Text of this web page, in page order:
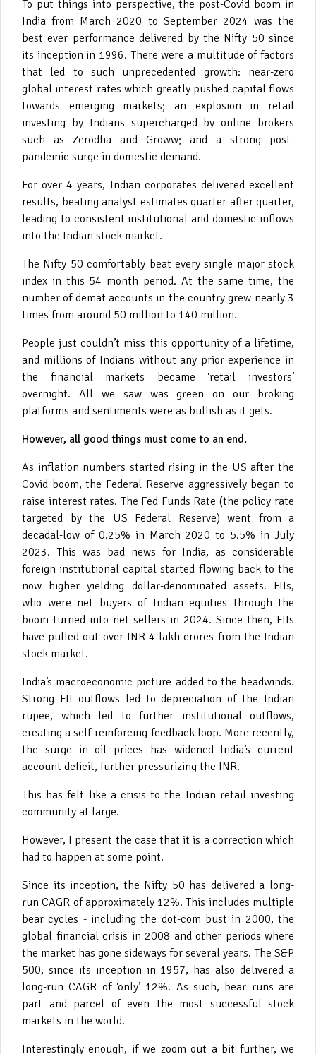
To put things into perspective, the post-Covid boom in
India from March 2020 to September 2024 was the
best ever performance delivered by the Nifty 50 since
its inception in 1996. There were a multitude of factors
that led to such unprecedented growth: near-zero
global interest rates which greatly pushed capital flows
towards emerging markets; an explosion in retail
investing by Indians supercharged by online brokers
such as Zerodha and Groww; and a strong post-
pandemic surge in domestic demand.
For over 4 years, Indian corporates delivered excellent
results, beating analyst estimates quarter after quarter,
leading to consistent institutional and domestic inflows
into the Indian stock market.
The Nifty 50 comfortably beat every single major stock
index in this 54 month period. At the same time, the
number of demat accounts in the country grew nearly 3
times from around 50 million to 140 million.
People just couldn’t miss this opportunity of a lifetime,
and millions of Indians without any prior experience in
the financial markets became ‘retail investors’
overnight. All we saw was green on our broking
platforms and sentiments were as bullish as it gets.
However, all good things must come to an end.
As inflation numbers started rising in the US after the
Covid boom, the Federal Reserve aggressively began to
raise interest rates. The Fed Funds Rate (the policy rate
targeted by the US Federal Reserve) went from a
decadal-low of 0.25% in March 2020 to 5.5% in July
2023. This was bad news for India, as considerable
foreign institutional capital started flowing back to the
now higher yielding dollar-denominated assets. FIIs,
who were net buyers of Indian equities through the
boom turned into net sellers in 2024. Since then, FIIs
have pulled out over INR 4 lakh crores from the Indian
stock market.
India’s macroeconomic picture added to the headwinds.
Strong FII outflows led to depreciation of the Indian
rupee, which led to further institutional outflows,
creating a self-reinforcing feedback loop. More recently,
the surge in oil prices has widened India’s current
account deficit, further pressurizing the INR.
This has felt like a crisis to the Indian retail investing
community at large.
However, I present the case that it is a correction which
had to happen at some point.
Since its inception, the Nifty 50 has delivered a long-
run CAGR of approximately 12%. This includes multiple
bear cycles - including the dot-com bust in 2000, the
global financial crisis in 2008 and other periods where
the market has gone sideways for several years. The S&P
500, since its inception in 1957, has also delivered a
long-run CAGR of ‘only’ 12%. As such, bear runs are
part and parcel of even the most successful stock
markets in the world.
Interestingly enough, if we zoom out a bit further, we